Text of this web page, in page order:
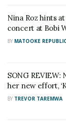
host of NBS
I was
marry at 70 —
“She also lied
bloggers but
Nina Roz hints
concert at Bobi
BY MATOOKE
SONG REVIEW:
her new effort,
BY TREVOR TAREMWA